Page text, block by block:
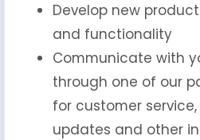
Develop new
and functionality
Communicate with
through one of our
for customer
updates and other